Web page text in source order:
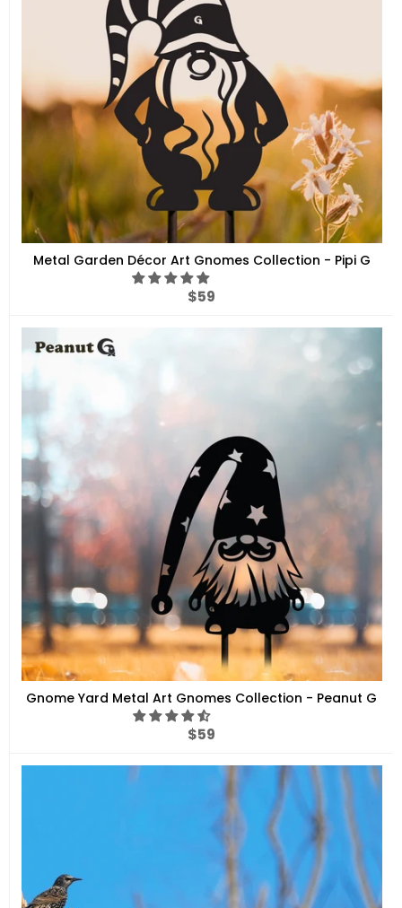
Metal Garden Décor Art Gnomes Collection - Pipi G
Regular
$59
Gnome Yard Metal Art Gnomes Collection - Peanut G
Regular
$59